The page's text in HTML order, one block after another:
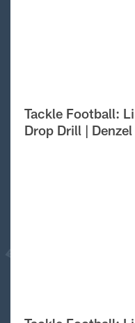
Tackle Football:
Drop Drill |